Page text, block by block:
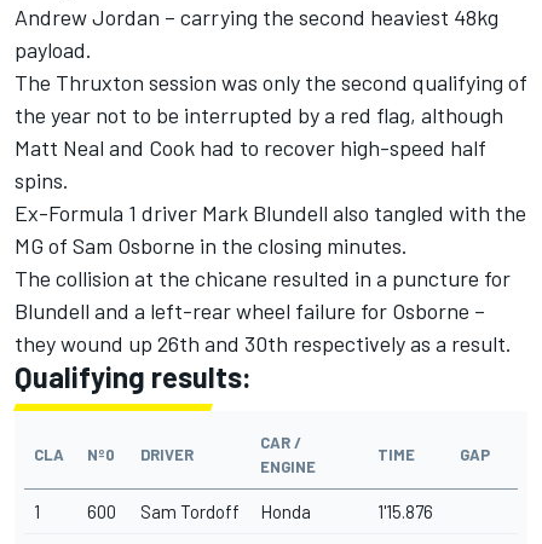
Andrew Jordan – carrying the second heaviest 48kg
payload.
The Thruxton session was only the second qualifying of
the year not to be interrupted by a red flag, although
Matt Neal and Cook had to recover high-speed half
spins.
Ex-Formula 1 driver Mark Blundell also tangled with the
MG of Sam Osborne in the closing minutes.
The collision at the chicane resulted in a puncture for
Blundell and a left-rear wheel failure for Osborne –
they wound up 26th and 30th respectively as a result.
Qualifying results:
CLA Nº0 DRIVER
CAR /
ENGINE
TIME GAP
1 600 Sam Tordoff Honda 1'15.876